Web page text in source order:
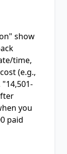
show
time,
(e.g.,
you
paid